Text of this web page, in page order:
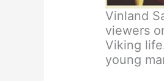
Vinland
viewers
Viking
young